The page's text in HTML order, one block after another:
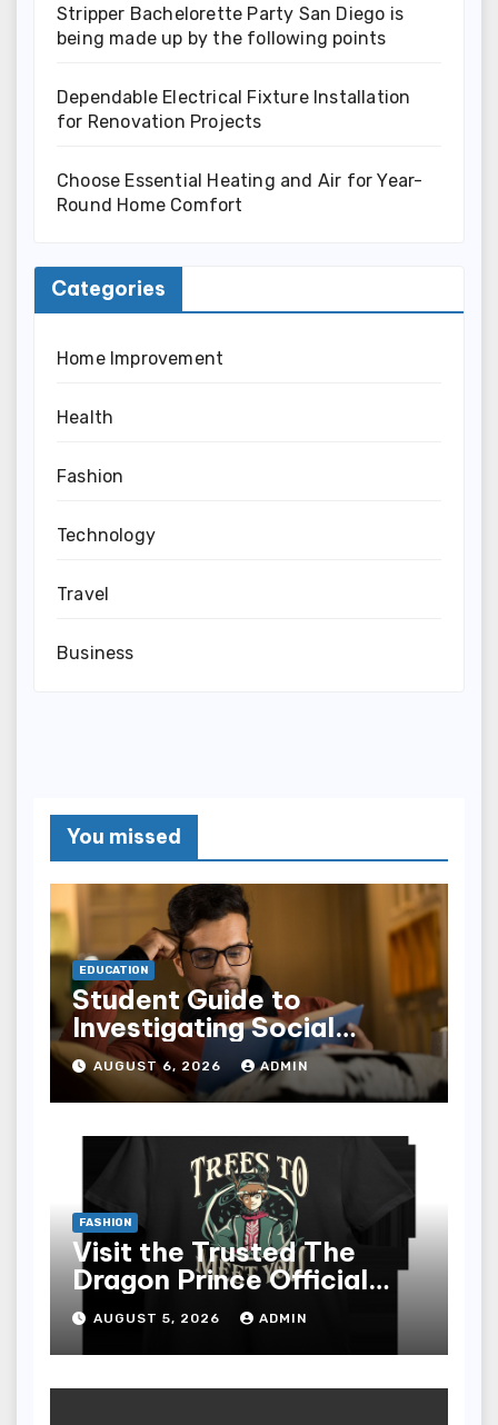
Stripper Bachelorette Party San Diego is
being made up by the following points
Dependable Electrical Fixture Installation
for Renovation Projects
Choose Essential Heating and Air for Year-
Round Home Comfort
Categories
Home Improvement
Health
Fashion
Technology
Travel
Business
You missed
EDUCATION
Student Guide to
Investigating Social
Problems 4th Edition
epub for Easy Learning
AUGUST 6, 2026 ADMIN
FASHION
Visit the Trusted The
Dragon Prince Official
Store Online
AUGUST 5, 2026 ADMIN